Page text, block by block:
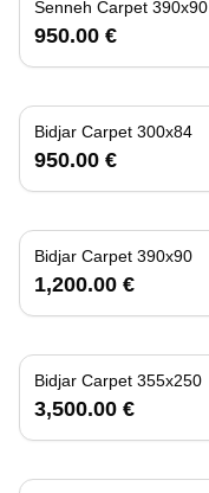
Senneh Carpet 390x90
950.00 €
Bidjar Carpet 300x84
950.00 €
Bidjar Carpet 390x90
1,200.00 €
Bidjar Carpet 355x250
3,500.00 €